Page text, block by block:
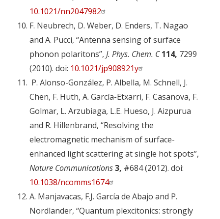
10.1021/nn2047982
F. Neubrech, D. Weber, D. Enders, T. Nagao
and A. Pucci, “Antenna sensing of surface
phonon polaritons”, J. Phys. Chem. C 114, 7299
(2010). doi: 10.1021/jp908921y
P. Alonso-González, P. Albella, M. Schnell, J.
Chen, F. Huth, A. García-Etxarri, F. Casanova, F.
Golmar, L. Arzubiaga, L.E. Hueso, J. Aizpurua
and R. Hillenbrand, “Resolving the
electromagnetic mechanism of surface-
enhanced light scattering at single hot spots”,
Nature Communications3, #684 (2012). doi:
10.1038/ncomms1674
A. Manjavacas, F.J. García de Abajo and P.
Nordlander, “Quantum plexcitonics: strongly